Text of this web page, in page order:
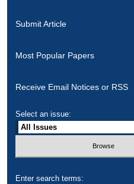
Submit Article
Most Popular Papers
Receive Email Notices or RSS
Select an issue:
Enter search terms: